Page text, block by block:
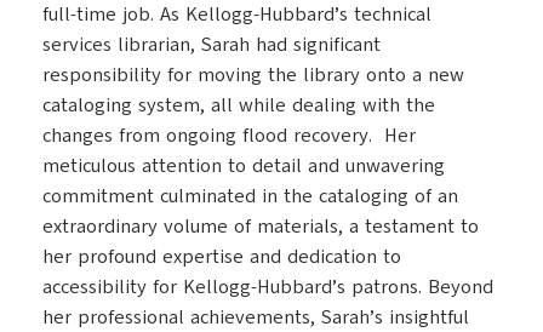
full-time job. As Kellogg-Hubbard’s technical
services librarian, Sarah had significant
responsibility for moving the library onto a new
cataloging system, all while dealing with the
changes from ongoing flood recovery. Her
meticulous attention to detail and unwavering
commitment culminated in the cataloging of an
extraordinary volume of materials, a testament to
her profound expertise and dedication to
accessibility for Kellogg-Hubbard’s patrons. Beyond
her professional achievements, Sarah’s insightful